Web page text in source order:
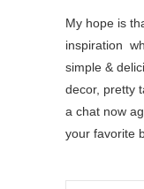
My hope is
inspiration
simple &
decor, pretty
a chat now
your favorite